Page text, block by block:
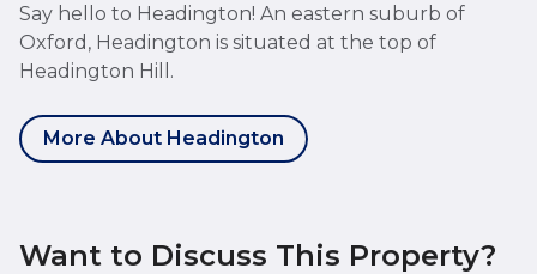
Say hello to Headington! An eastern suburb of
Oxford, Headington is situated at the top of
Headington Hill.
More About Headington
Want to Discuss This Property?